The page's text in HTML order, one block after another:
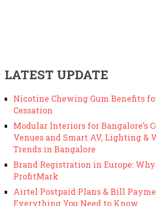
LATEST UPDATE
Nicotine Chewing Gum Benefits
Cessation
Modular Interiors for Bangalore’s
Venues and Smart AV, Lighting &
Trends in Bangalore
Brand Registration in Europe: Why
ProfitMark
Airtel Postpaid Plans & Bill
Everything You Need to Know